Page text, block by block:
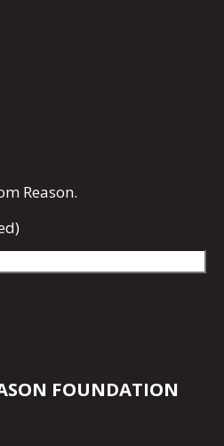
Reason.
FOUNDATION